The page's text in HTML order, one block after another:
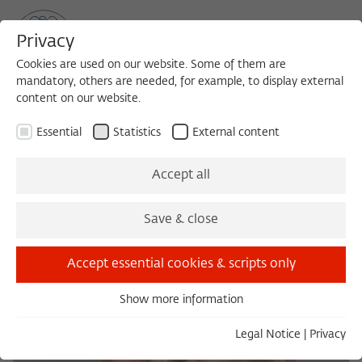
Privacy
Cookies are used on our website. Some of them are
mandatory, others are needed, for example, to display external
content on our website.
Essential Statistics External content
Accept all
Save & close
Accept essential cookies & scripts only
Essential cookies are needed for basic functionality. This
Show more information
Legal Notice Privacy